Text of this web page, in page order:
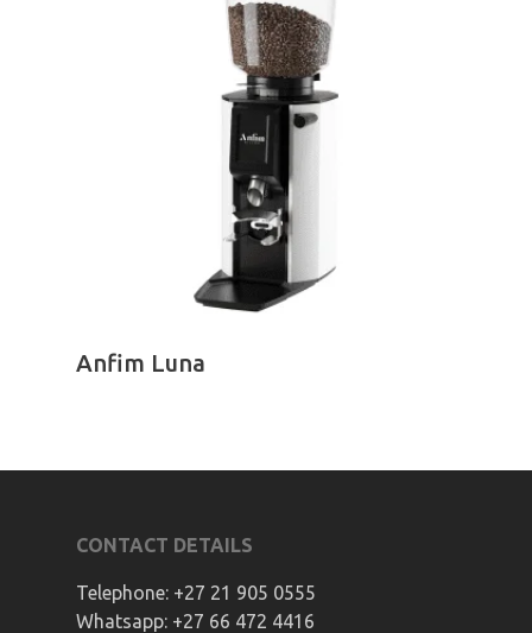
Anfim Luna
CONTACT DETAILS
Telephone: +27 21 905 0555
Whatsapp: +27 66 472 4416